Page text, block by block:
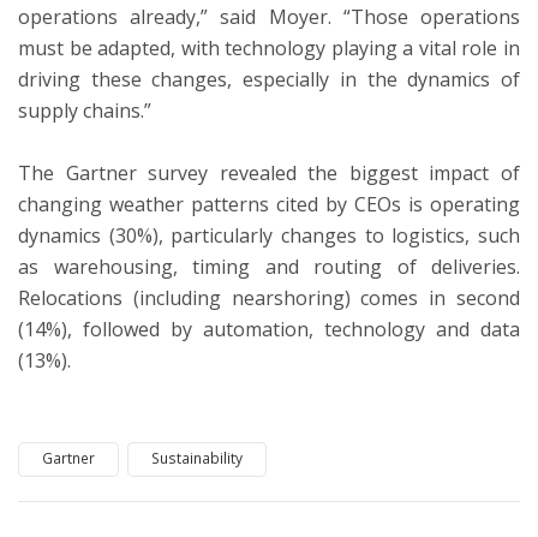
operations already,” said Moyer. “Those operations
must be adapted, with technology playing a vital role in
driving these changes, especially in the dynamics of
supply chains.”
The Gartner survey revealed the biggest impact of
changing weather patterns cited by CEOs is operating
dynamics (30%), particularly changes to logistics, such
as warehousing, timing and routing of deliveries.
Relocations (including nearshoring) comes in second
(14%), followed by automation, technology and data
(13%).
Gartner Sustainability